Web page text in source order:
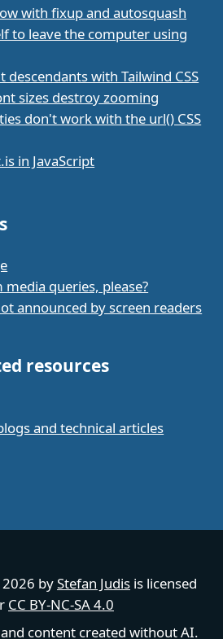
with fixup and autosquash
to leave the computer using
with Tailwind CSS
sizes destroy zooming
don't work with the url() CSS
in JavaScript
media queries, please?
announced by screen readers
resources
and technical articles
byStefan Judis is licensed
CC BY-NC-SA 4.0
content created without AI.